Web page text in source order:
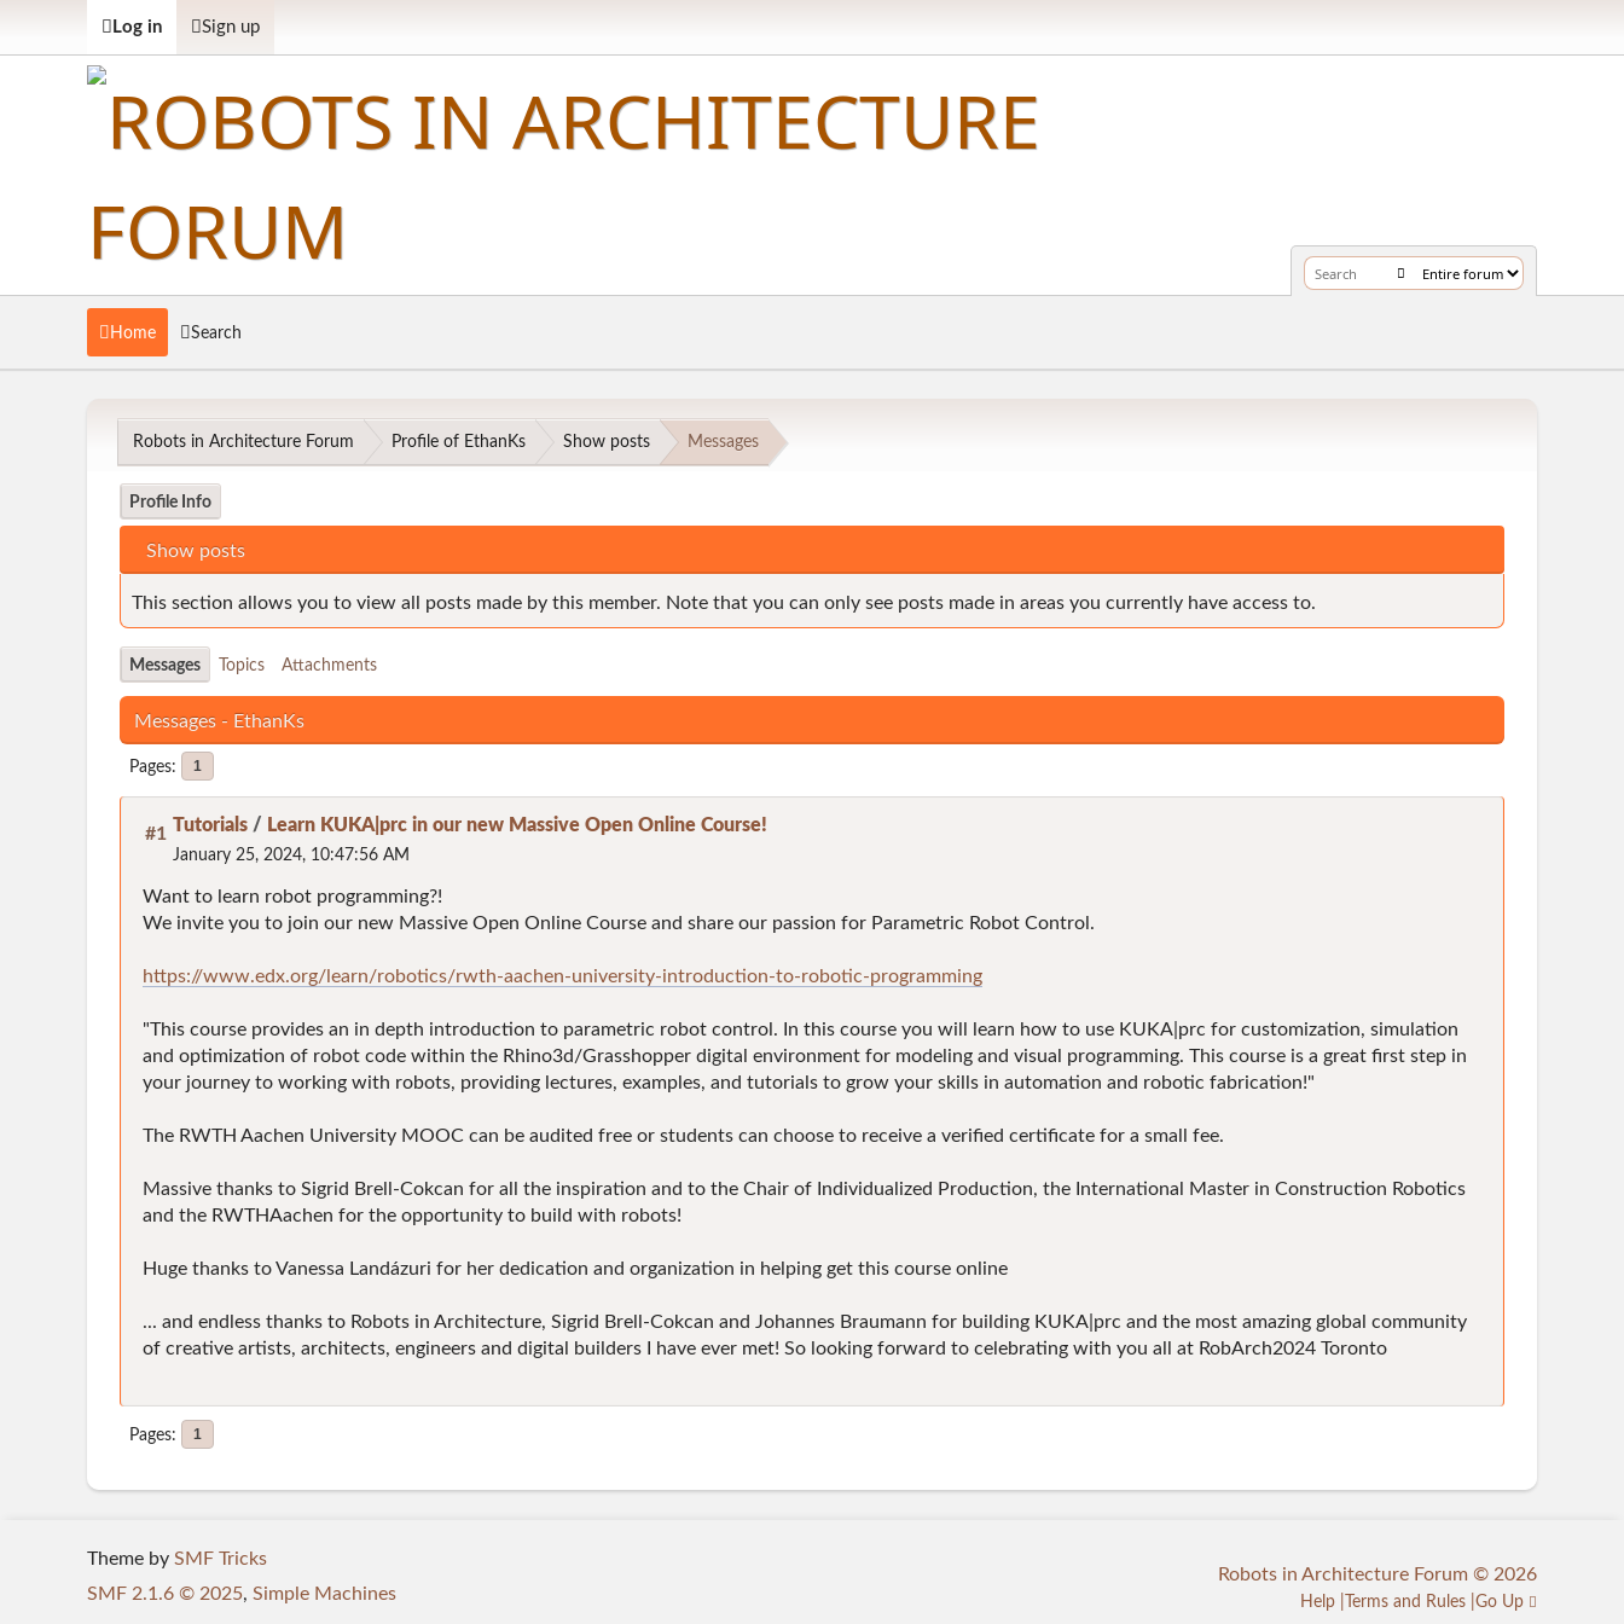
Log in Sign up
Home Search
Robots in Architecture Forum Profile of EthanKs Show posts Messages
Profile Info
Show posts
This section allows you to view all posts made by this member. Note that you can only see posts made in areas you currently have access to.
Messages Topics Attachments
Messages - EthanKs
Pages 1
#1 Tutorials / Learn KUKA|prc in our new Massive Open Online Course!
January 25, 2024, 10:47:56 AM
Want to learn robot programming?!
We invite you to join our new Massive Open Online Course and share our passion for Parametric Robot Control.
https://www.edx.org/learn/robotics/rwth-aachen-university-introduction-to-robotic-programming
"This course provides an in depth introduction to parametric robot control. In this course you will learn how to use KUKA|prc for customization, simulation
and optimization of robot code within the Rhino3d/Grasshopper digital environment for modeling and visual programming. This course is a great first step in
your journey to working with robots, providing lectures, examples, and tutorials to grow your skills in automation and robotic fabrication!"
The RWTH Aachen University MOOC can be audited free or students can choose to receive a verified certificate for a small fee.
Massive thanks to Sigrid Brell-Cokcan for all the inspiration and to the Chair of Individualized Production, the International Master in Construction Robotics
and the RWTHAachen for the opportunity to build with robots!
Huge thanks to Vanessa Landázuri for her dedication and organization in helping get this course online
... and endless thanks to Robots in Architecture, Sigrid Brell-Cokcan and Johannes Braumann for building KUKA|prc and the most amazing global community
of creative artists, architects, engineers and digital builders I have ever met! So looking forward to celebrating with you all at RobArch2024 Toronto
Pages 1
Theme by SMF Tricks
SMF 2.1.6 © 2025, Simple Machines
Robots in Architecture Forum © 2026
Help Terms and Rules Go Up